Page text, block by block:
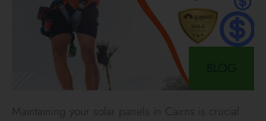
BLOG
Maintaining your solar panels in Cairns is crucial